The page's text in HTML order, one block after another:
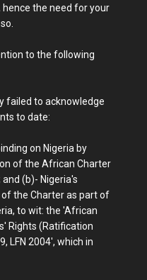
the need for your
to the following
failed to acknowledge
to date:
on Nigeria by
of the African Charter
(b)- Nigeria's
the Charter as part of
to wit: the 'African
Rights (Ratification
LFN 2004', which in